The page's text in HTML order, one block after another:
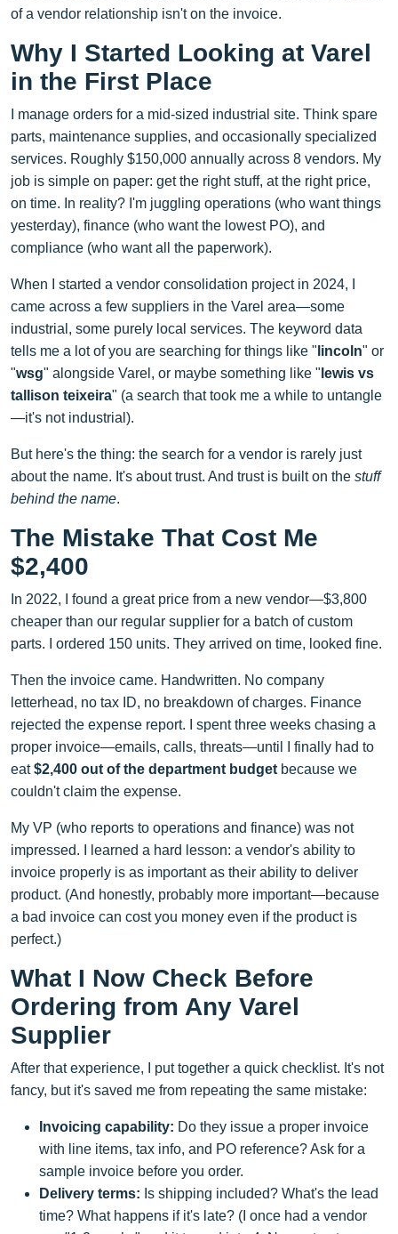
of a vendor relationship isn't on the invoice.
Why I Started Looking at Varel
in the First Place
I manage orders for a mid-sized industrial site. Think spare
parts, maintenance supplies, and occasionally specialized
services. Roughly $150,000 annually across 8 vendors. My
job is simple on paper: get the right stuff, at the right price,
on time. In reality? I'm juggling operations (who want things
yesterday), finance (who want the lowest PO), and
compliance (who want all the paperwork).
When I started a vendor consolidation project in 2024, I
came across a few suppliers in the Varel area—some
industrial, some purely local services. The keyword data
tells me a lot of you are searching for things like " lincoln" or
"wsg" alongside Varel, or maybe something like " lewis vs
tallison teixeira" (a search that took me a while to untangle
—it's not industrial).
But here's the thing: the search for a vendor is rarely just
about the name. It's about trust. And trust is built on the stuff
behind the name.
The Mistake That Cost Me
$2,400
In 2022, I found a great price from a new vendor—$3,800
cheaper than our regular supplier for a batch of custom
parts. I ordered 150 units. They arrived on time, looked fine.
Then the invoice came. Handwritten. No company
letterhead, no tax ID, no breakdown of charges. Finance
rejected the expense report. I spent three weeks chasing a
proper invoice—emails, calls, threats—until I finally had to
eat$2,400 out of the department budget because we
couldn't claim the expense.
My VP (who reports to operations and finance) was not
impressed. I learned a hard lesson: a vendor's ability to
invoice properly is as important as their ability to deliver
product. (And honestly, probably more important—because
a bad invoice can cost you money even if the product is
perfect.)
What I Now Check Before
Ordering from Any Varel
Supplier
After that experience, I put together a quick checklist. It's not
fancy, but it's saved me from repeating the same mistake:
Invoicing capability: Do they issue a proper invoice
with line items, tax info, and PO reference? Ask for a
sample invoice before you order.
Delivery terms: Is shipping included? What's the lead
time? What happens if it's late? (I once had a vendor